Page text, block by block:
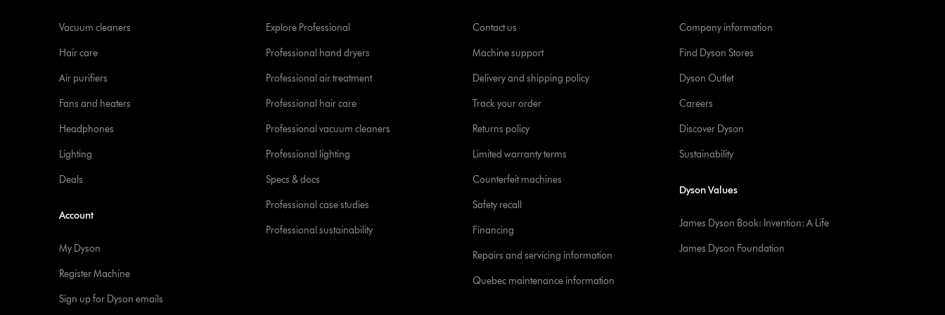
Vacuum cleaners
Hair care
Air purifiers
Fans and heaters
Headphones
Lighting
Deals
Account
My Dyson
Register Machine
Sign up for Dyson emails
Explore Professional
Professional hand dryers
Professional air treatment
Professional hair care
Professional vacuum cleaners
Professional lighting
Specs & docs
Professional case studies
Professional sustainability
Contact us
Machine support
Delivery and shipping policy
Track your order
Returns policy
Limited warranty terms
Counterfeit machines
Safety recall
Financing
Repairs and servicing information
Quebec maintenance information
Company information
Find Dyson Stores
Dyson Outlet
Careers
Discover Dyson
Sustainability
Dyson Values
James Dyson Book: Invention: A Life
James Dyson Foundation